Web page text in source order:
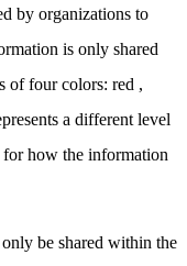
by organizations to
is only shared
of four colors: red ,
a different level
how the information
be shared within the